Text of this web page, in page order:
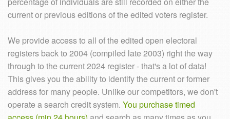
current or previous editions of the edited voters register.
We provide access to all of the edited open electoral
registers back to 2004 (compiled late 2003) right the way
through to the current 2024 register - that's a lot of data!
This gives you the ability to identify the current or former
address for many people. Unlike our competitors, we don't
operate a search credit system. You purchase timed